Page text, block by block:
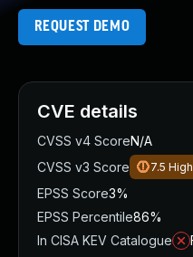
REQUEST DEMO
CVE details
CVSS v4 ScoreN/A
CVSS v3 Score
7.5 High
EPSS Score3%
EPSS Percentile86%
In CISA KEV Catalogue